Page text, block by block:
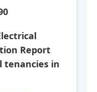
Report
tenancies in